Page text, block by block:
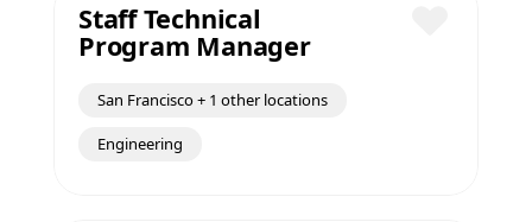
Staff Technical
Program Manager
San Francisco + 1 other locations
Engineering